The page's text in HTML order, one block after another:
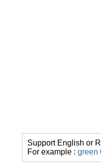
Support English or
For example : green